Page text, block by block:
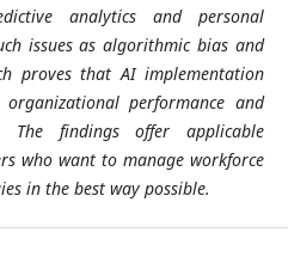
analytics and personal
issues as algorithmic bias and
proves that AI implementation
performance and
The findings offer applicable
who want to manage workforce
in the best way possible.